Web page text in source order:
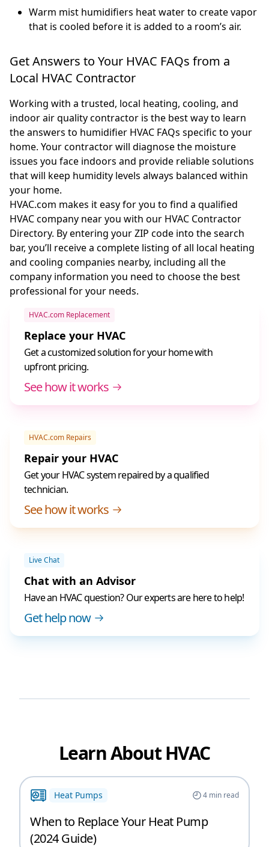
Warm mist humidifiers heat water to create vapor
that is cooled before it is added to a room’s air.
Get Answers to Your HVAC FAQs from a
Local HVAC Contractor
Working with a trusted, local heating, cooling, and
indoor air quality contractor is the best way to learn
the answers to humidifier HVAC FAQs specific to your
home. Your contractor will diagnose the moisture
issues you face indoors and provide reliable solutions
that will keep humidity levels always balanced within
your home.
HVAC.com makes it easy for you to find a qualified
HVAC company near you with our HVAC Contractor
Directory. By entering your ZIP code into the search
bar, you’ll receive a complete listing of all local heating
and cooling companies nearby, including all the
company information you need to choose the best
professional for your needs.
HVAC.com Replacement
Replace your HVAC
Get a customized solution for your home with
upfront pricing.
See how it works
HVAC.com Repairs
Repair your HVAC
Get your HVAC system repaired by a qualified
technician.
See how it works
Live Chat
Chat with an Advisor
Have an HVAC question? Our experts are here to help!
Get help now
Learn About HVAC
Heat Pumps 4min read
When to Replace Your Heat Pump
(2024 Guide)